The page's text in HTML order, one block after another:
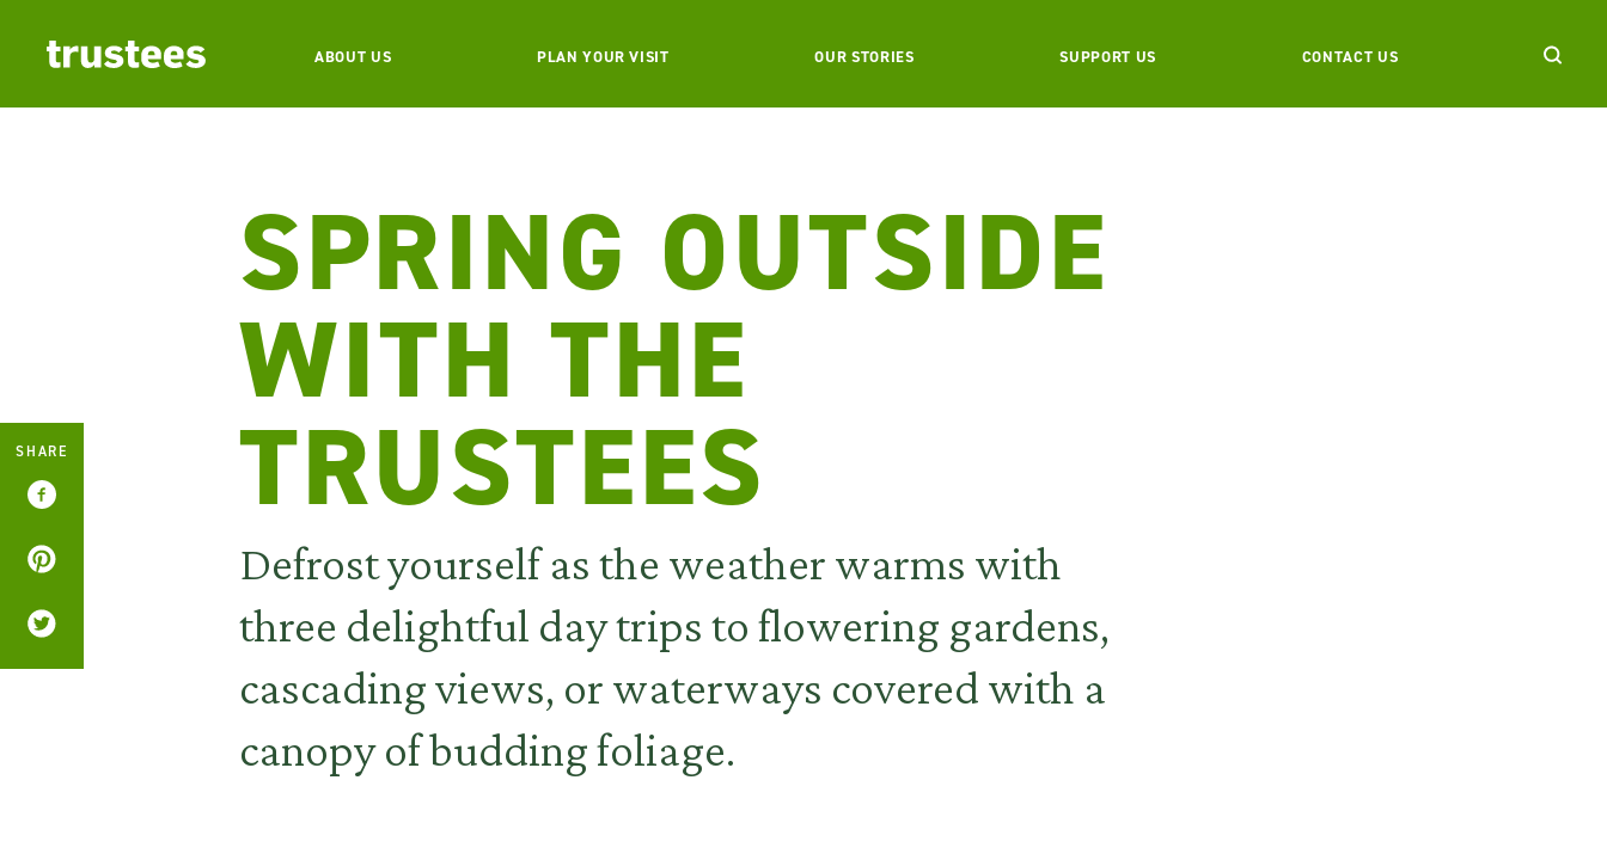
ABOUT US PLAN YOUR VISIT OUR STORIES SUPPORT US CONTACT US
SPRING OUTSIDE
WITH THE
TRUSTEES
Defrost yourself as the weather warms with
three delightful day trips to flowering gardens,
cascading views, or waterways covered with a
canopy of budding foliage.
SHARE